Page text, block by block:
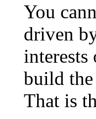
You
driven
build
That is